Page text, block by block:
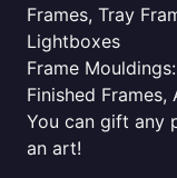
Frames, Tray
Lightboxes
Frame
Finished Frames,
You can gift any
an art!